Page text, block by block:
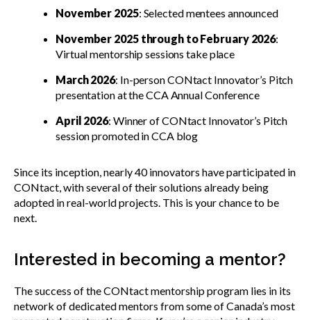
November 2025: Selected mentees announced
November 2025 through to February 2026:
Virtual mentorship sessions take place
March 2026: In-person CONtact Innovator’s Pitch
presentation at the CCA Annual Conference
April 2026: Winner of CONtact Innovator’s Pitch
session promoted in CCA blog
Since its inception, nearly 40 innovators have participated in
CONtact, with several of their solutions already being
adopted in real-world projects. This is your chance to be
next.
Interested in becoming a mentor?
The success of the CONtact mentorship program lies in its
network of dedicated mentors from some of Canada’s most